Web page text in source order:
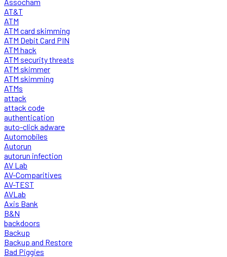
AT&T
ATM
ATM card skimming
ATM Debit Card PIN
ATM hack
ATM security threats
ATM skimmer
ATM skimming
ATMs
attack
attack code
authentication
auto-click adware
Automobiles
Autorun
autorun infection
AV Lab
AV-Comparitives
AV-TEST
AVLab
Axis Bank
B&N
backdoors
Backup
Backup and Restore
Bad Piggies